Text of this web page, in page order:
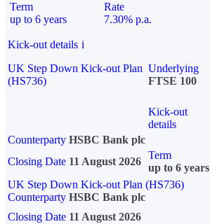
Term
up to 6 years
Rate
7.30% p.a.
Kick-out details i
UK Step Down Kick-out Plan
(HS736)
Underlying
FTSE 100
Kick-out
details
Counterparty HSBC Bank plc
Closing Date 11 August 2026
Term
up to 6 years
UK Step Down Kick-out Plan (HS736)
Counterparty HSBC Bank plc
Closing Date 11 August 2026